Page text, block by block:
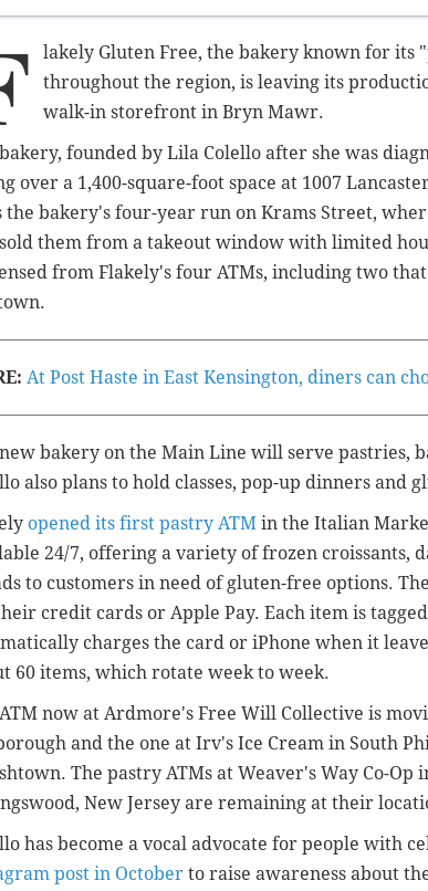
lakely Gluten Free, the bakery known for its
throughout the region, is leaving its
walk-in storefront in Bryn Mawr.
founded by Lila Colello after she was
over a 1,400-square-foot space at 1007
the bakery's four-year run on Krams Street,
them from a takeout window with limited
from Flakely's four ATMs, including two
At Post Haste in East Kensington, diners can
bakery on the Main Line will serve pastries,
also plans to hold classes, pop-up dinners and
opened its first pastry ATM in the Italian
24/7, offering a variety of frozen croissants,
to customers in need of gluten-free options.
credit cards or Apple Pay. Each item is
charges the card or iPhone when it
60 items, which rotate week to week.
now at Ardmore's Free Will Collective is
and the one at Irv's Ice Cream in South
The pastry ATMs at Weaver's Way Co-
New Jersey are remaining at their
has become a vocal advocate for people with
post in October to raise awareness about